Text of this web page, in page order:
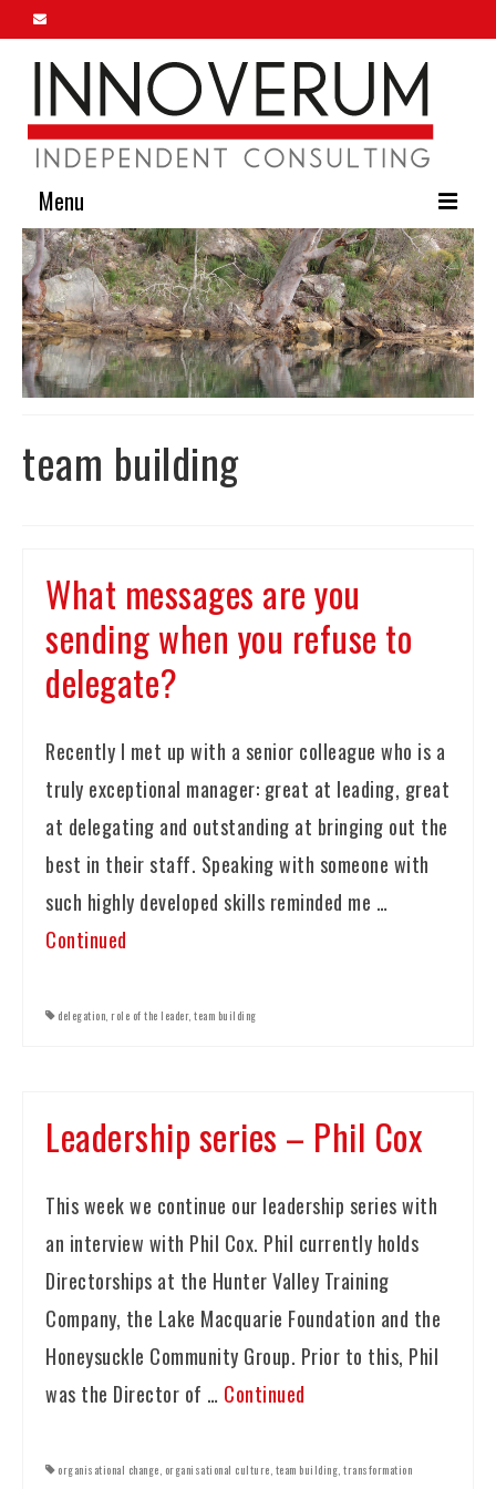
Menu
Home
About Us
Our Services
Innoverum Insights
Contact Us
team building
What messages are you
sending when you refuse to
delegate?
Recently I met up with a senior colleague who is a
truly exceptional manager: great at leading, great
at delegating and outstanding at bringing out the
best in their staff. Speaking with someone with
such highly developed skills reminded me …
Continued
delegation, role of the leader, team building
Leadership series – Phil Cox
This week we continue our leadership series with
an interview with Phil Cox. Phil currently holds
Directorships at the Hunter Valley Training
Company, the Lake Macquarie Foundation and the
Honeysuckle Community Group. Prior to this, Phil
was the Director of … Continued
organisational change, organisational culture, team building, transformation